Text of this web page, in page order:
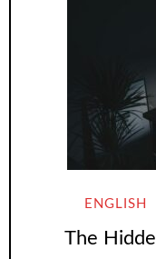
ENGLISH
The